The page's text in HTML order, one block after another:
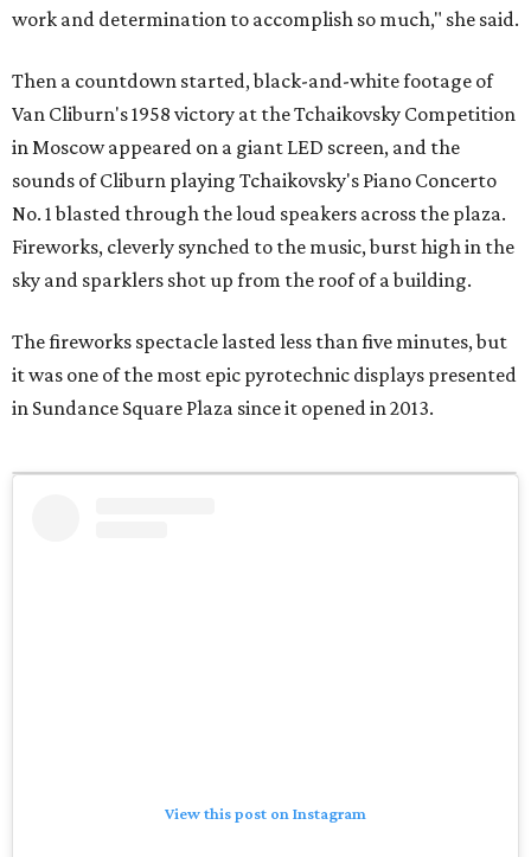
work and determination to accomplish so much," she said.
Then a countdown started, black-and-white footage of
Van Cliburn's 1958 victory at the Tchaikovsky Competition
in Moscow appeared on a giant LED screen, and the
sounds of Cliburn playing Tchaikovsky's Piano Concerto
No. 1 blasted through the loud speakers across the plaza.
Fireworks, cleverly synched to the music, burst high in the
sky and sparklers shot up from the roof of a building.
The fireworks spectacle lasted less than five minutes, but
it was one of the most epic pyrotechnic displays presented
in Sundance Square Plaza since it opened in 2013.
View this post on Instagram